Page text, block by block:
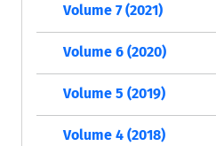
Volume 7 (2021)
Volume 6 (2020)
Volume 5 (2019)
Volume 4 (2018)